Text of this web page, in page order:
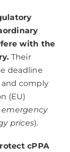
with the
Their
deadline
comply
(EU)
prices).
cPPA